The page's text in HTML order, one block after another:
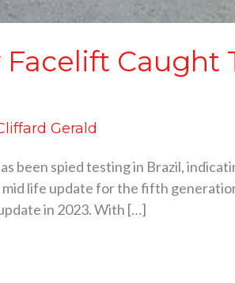
Facelift Caught
Gerald
been spied testing in Brazil,
life update for the fifth
in 2023. With […]